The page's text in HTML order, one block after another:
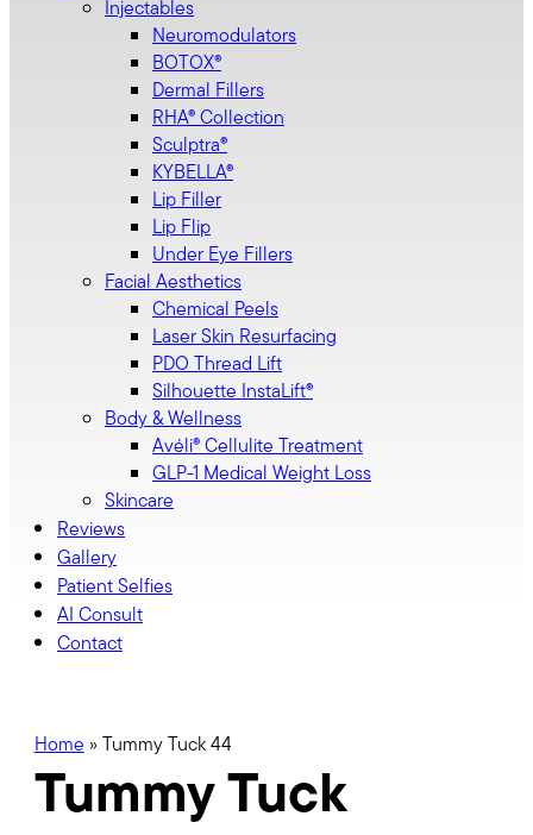
Injectables
Neuromodulators
BOTOX®
Dermal Fillers
RHA® Collection
Sculptra®
KYBELLA®
Lip Filler
Lip Flip
Under Eye Fillers
Facial Aesthetics
Chemical Peels
Laser Skin Resurfacing
PDO Thread Lift
Silhouette InstaLift®
Body & Wellness
Avéli® Cellulite Treatment
GLP-1 Medical Weight Loss
Skincare
Reviews
Gallery
Patient Selfies
AI Consult
Contact
Home »Tummy Tuck 44
Tummy Tuck